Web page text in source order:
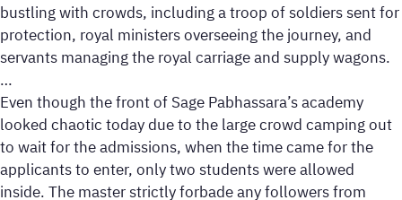
bustling with crowds, including a troop of soldiers sent for
protection, royal ministers overseeing the journey, and
servants managing the royal carriage and supply wagons.
…
Even though the front of Sage Pabhassara’s academy
looked chaotic today due to the large crowd camping out
to wait for the admissions, when the time came for the
applicants to enter, only two students were allowed
inside. The master strictly forbade any followers from